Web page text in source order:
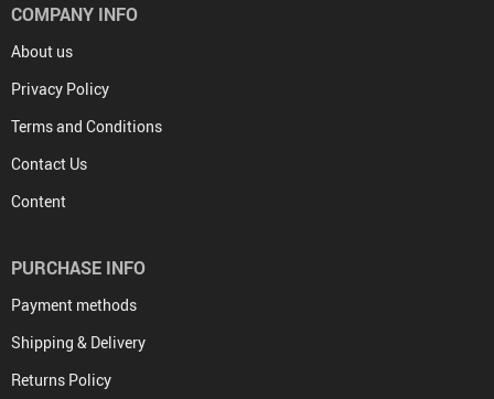
COMPANY INFO
About us
Privacy Policy
Terms and Conditions
Contact Us
Content
PURCHASE INFO
Payment methods
Shipping & Delivery
Returns Policy